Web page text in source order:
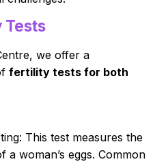
Tests
we offer a
fertility tests for both
This test measures the
a woman’s eggs. Common